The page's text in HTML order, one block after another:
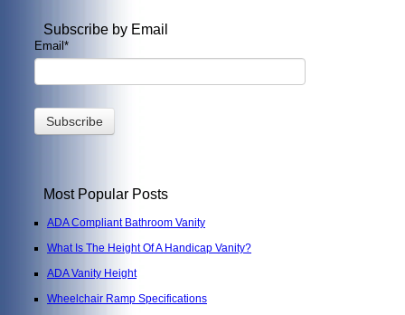
Subscribe by Email
Email*
Most Popular Posts
ADA Compliant Bathroom Vanity
What Is The Height Of A Handicap Vanity?
ADA Vanity Height
Wheelchair Ramp Specifications